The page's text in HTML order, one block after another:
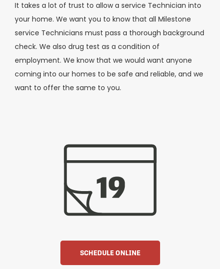
It takes a lot of trust to allow a service Technician into
your home. We want you to know that all Milestone
service Technicians must pass a thorough background
check. We also drug test as a condition of
employment. We know that we would want anyone
coming into our homes to be safe and reliable, and we
want to offer the same to you.
SCHEDULE ONLINE